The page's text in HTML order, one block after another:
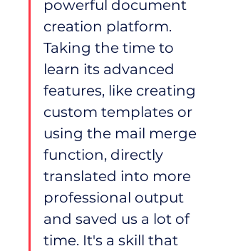
powerful document
creation platform.
Taking the time to
learn its advanced
features, like creating
custom templates or
using the mail merge
function, directly
translated into more
professional output
and saved us a lot of
time. It's a skill that